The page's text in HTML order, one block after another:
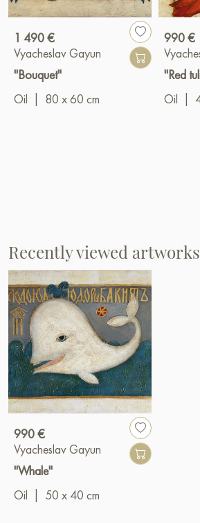
1 490 €
Vyacheslav Gayun
"Bouquet"
Oil
80 x 60 cm
990 €
"Red
Oil
Recently viewed artworks
990 €
Vyacheslav Gayun
"Whale"
Oil
50 x 40 cm